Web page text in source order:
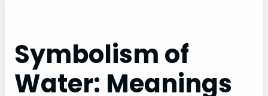
Symbolism of
Water: Meanings